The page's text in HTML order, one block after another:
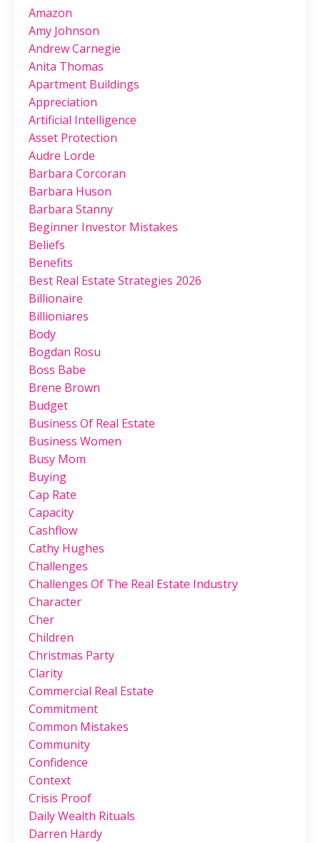
Amazon
Amy Johnson
Andrew Carnegie
Anita Thomas
Apartment Buildings
Appreciation
Artificial Intelligence
Asset Protection
Audre Lorde
Barbara Corcoran
Barbara Huson
Barbara Stanny
Beginner Investor Mistakes
Beliefs
Benefits
Best Real Estate Strategies 2026
Billionaire
Billioniares
Body
Bogdan Rosu
Boss Babe
Brene Brown
Budget
Business Of Real Estate
Business Women
Busy Mom
Buying
Cap Rate
Capacity
Cashflow
Cathy Hughes
Challenges
Challenges Of The Real Estate Industry
Character
Cher
Children
Christmas Party
Clarity
Commercial Real Estate
Commitment
Common Mistakes
Community
Confidence
Context
Crisis Proof
Daily Wealth Rituals
Darren Hardy